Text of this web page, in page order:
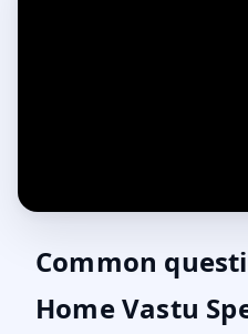
Common
Home Vastu